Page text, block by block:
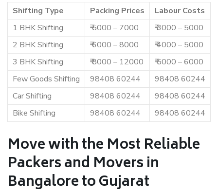
Shifting Type Packing Prices
Labour Costs
1 BHK Shifting
₹ 5000 – 7000
₹ 3000 – 5000
2 BHK Shifting
₹ 6000 – 8000
₹ 4000 – 5000
3 BHK Shifting
₹ 8000 – 12000
₹ 5000 – 6000
Few Goods Shifting
98408 60244
98408 60244
Car Shifting
98408 60244
98408 60244
Bike Shifting
98408 60244 98408 60244
Move with the Most Reliable
Packers and Movers in
Bangalore to Gujarat